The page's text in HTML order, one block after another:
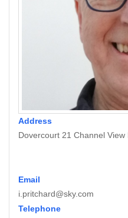
Address
Dovercourt 21 Channel View
Email
i.pritchard@sky.com
Telephone